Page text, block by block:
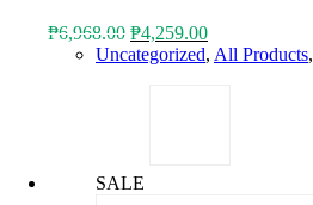
₱6,968.00 Original
price
₱4,259.00Current
price
Uncategorized, All Products,
SALE